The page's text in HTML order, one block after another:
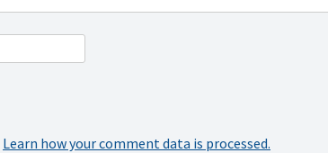
Learn how your comment data is processed.